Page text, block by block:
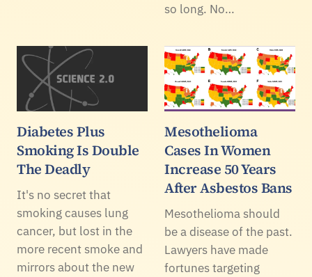
so long. No…
Diabetes Plus
Smoking Is Double
The Deadly
It's no secret that
smoking causes lung
cancer, but lost in the
more recent smoke and
mirrors about the new
Mesothelioma
Cases In Women
Increase 50 Years
After Asbestos Bans
Mesothelioma should
be a disease of the past.
Lawyers have made
fortunes targeting